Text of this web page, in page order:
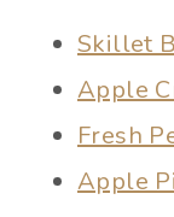
Skillet
Apple
Fresh
Apple